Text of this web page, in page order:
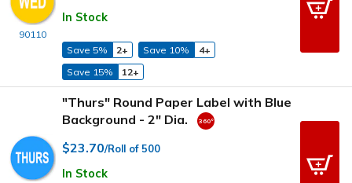
90110
In Stock
Save 5% 2+ Save 10%
4+
Save 15%
12+
"Thurs" Round Paper Label with Blue
Background - 2" Dia.
$23.70/Roll of 500
In Stock